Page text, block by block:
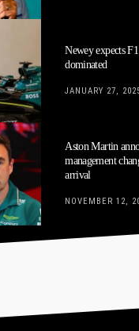
Newey expects
dominated
JANUARY 27,
Aston Martin
management
arrival
NOVEMBER 12,